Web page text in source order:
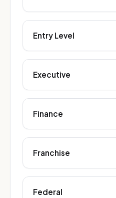
Entry Level
Executive
Finance
Franchise
Federal